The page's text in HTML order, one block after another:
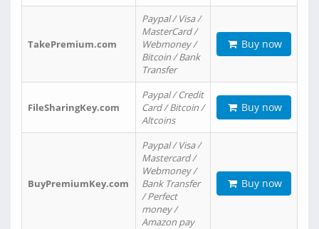
TakePremium.com
Paypal / Visa /
MasterCard /
Webmoney /
Bitcoin / Bank
Transfer
Buy now
FileSharingKey.com
Paypal / Credit
Card / Bitcoin /
Altcoins
Buy now
BuyPremiumKey.com
Paypal / Visa /
Mastercard /
Webmoney /
Bank Transfer
/ Perfect
money /
Amazon pay
Buy now